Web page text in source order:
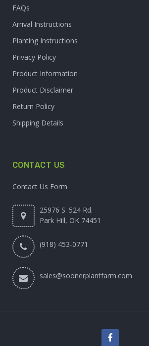
FAQs
Arrival Instructions
Planting Instructions
Privacy Policy
Product Information
Product Disclaimer
Return Policy
Shipping Details
CONTACT US
Contact Us Form
25976 S. 524 Rd.
Park Hill, OK 74451
(918) 453-0771
sales@soonerplantfarm.com